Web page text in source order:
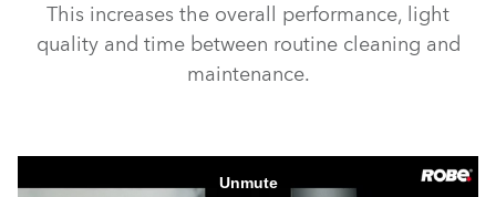
This increases the overall performance, light
quality and time between routine cleaning and
maintenance.